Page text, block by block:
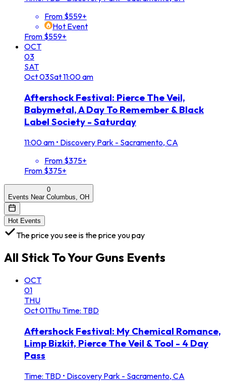
From $559+
Hot Event
From $559+
OCT
03
SAT
Oct03Sat11:00 am
Aftershock Festival: Pierce The Veil,
Babymetal, A Day To Remember & Black
Label Society - Saturday
11:00 am • Discovery Park - Sacramento, CA
From $375+
From $375+
0
Events Near Columbus, OH
Hot Events
The price you see is the price you pay
All Stick To Your Guns Events
OCT
01
THU
Oct01ThuTime: TBD
Aftershock Festival: My Chemical Romance,
Limp Bizkit, Pierce The Veil & Tool - 4 Day
Pass
Time: TBD • Discovery Park - Sacramento, CA